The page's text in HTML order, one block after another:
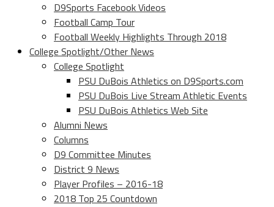
D9Sports Facebook Videos
Football Camp Tour
Football Weekly Highlights Through 2018
College Spotlight/Other News
College Spotlight
PSU DuBois Athletics on D9Sports.com
PSU DuBois Live Stream Athletic Events
PSU DuBois Athletics Web Site
Alumni News
Columns
D9 Committee Minutes
District 9 News
Player Profiles – 2016-18
2018 Top 25 Countdown